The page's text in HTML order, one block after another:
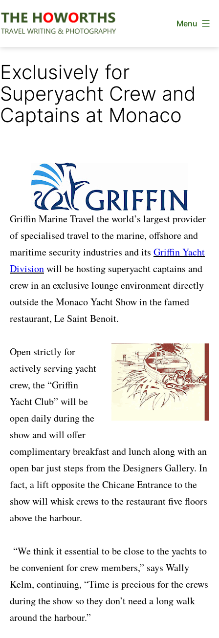
to
Menu
Exclusively for
Superyacht Crew and
Captains at Monaco
Griffin Marine Travel the world’s largest provider
of specialised travel to the marine, offshore and
maritime security industries and its Griffin Yacht
Divisionwill be hosting superyacht captains and
crew in an exclusive lounge environment directly
outside the Monaco Yacht Show in the famed
restaurant, Le Saint Benoit.
Open strictly for
actively serving yacht
crew, the “Griffin
Yacht Club” will be
open daily during the
show and will offer
complimentary breakfast and lunch along with an
open bar just steps from the Designers Gallery. In
fact, a lift opposite the Chicane Entrance to the
show will whisk crews to the restaurant five floors
above the harbour.
“We think it essential to be close to the yachts to
be convenient for crew members,” says Wally
Kelm, continuing, “Time is precious for the crews
during the show so they don’t need a long walk
around the harbour.”